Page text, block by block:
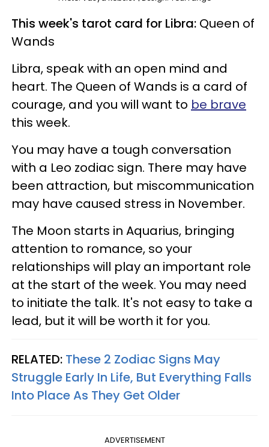
This week's tarot card for Libra: Queen of
Wands
Libra, speak with an open mind and
heart. The Queen of Wands is a card of
courage, and you will want to be brave
this week.
You may have a tough conversation
with a Leo zodiac sign. There may have
been attraction, but miscommunication
may have caused stress in November.
The Moon starts in Aquarius, bringing
attention to romance, so your
relationships will play an important role
at the start of the week. You may need
to initiate the talk. It's not easy to take a
lead, but it will be worth it for you.
RELATED: These 2 Zodiac Signs May
Struggle Early In Life, But Everything Falls
Into Place As They Get Older
ADVERTISEMENT